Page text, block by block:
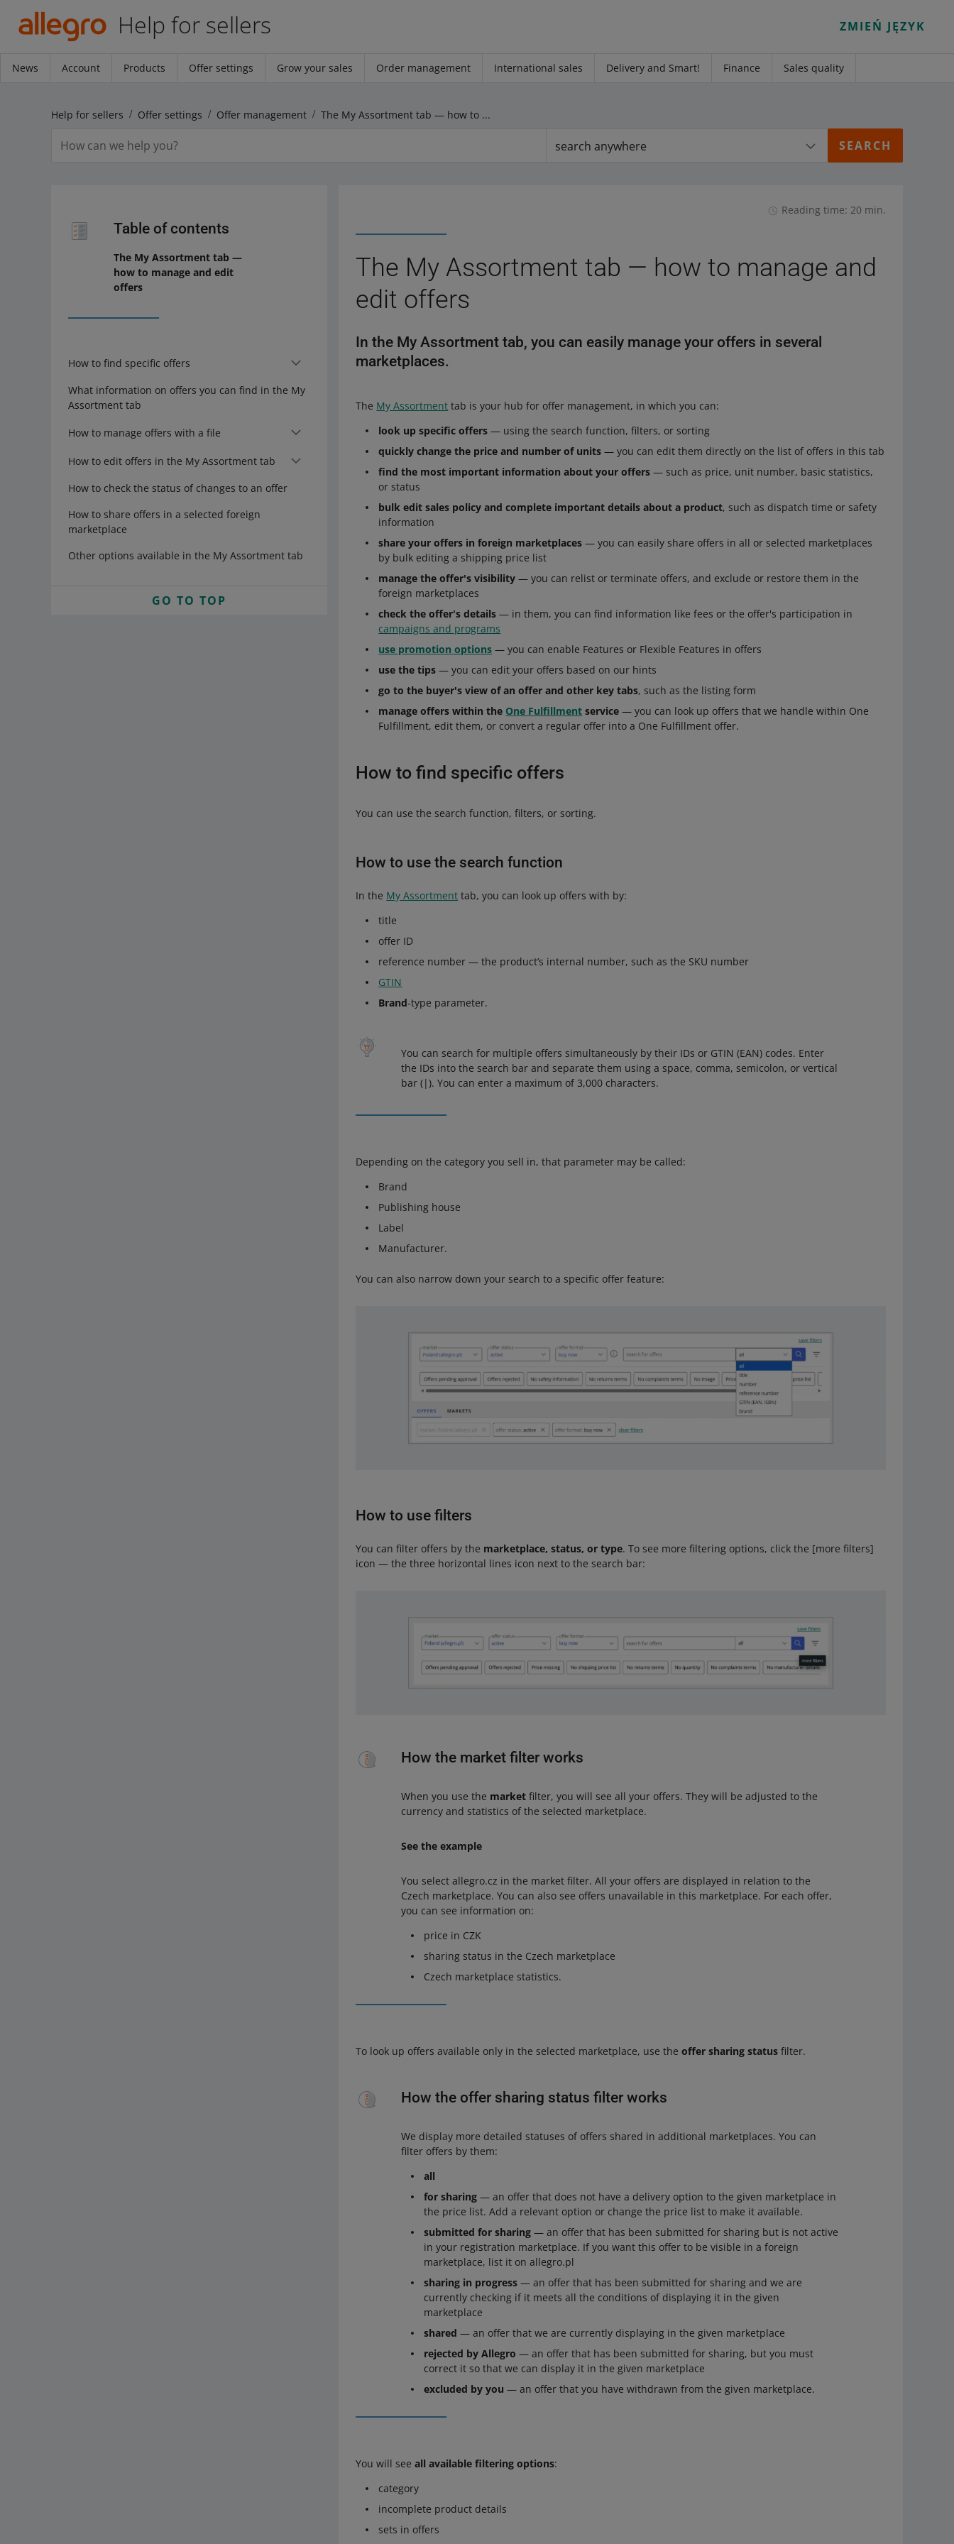
Help for sellers ZMIEŃ JĘZYK
News Account Products Offer settings Grow your sales Order management International sales Delivery and Smart! Finance Sales quality
Help for sellers Offer settings Offer management The My Assortment tab — how to manage and edit offers
search anywhere
Table of contents
The My Assortment tab —
how to manage and edit
offers
How to find specific offers
What information on offers you can find in the My
Assortment tab
How to manage offers with a file
How to edit offers in the My Assortment tab
How to check the status of changes to an offer
How to share offers in a selected foreign
marketplace
Other options available in the My Assortment tab
GO TO TOP
Reading time: 20 min.
The My Assortment tab — how to manage and
edit offers
In the My Assortment tab, you can easily manage your offers in several
marketplaces.
The My Assortment tab is your hub for offer management, in which you can:
look up specific offers — using the search function, filters, or sorting
quickly change the price and number of units — you can edit them directly on the list of offers in this tab
find the most important information about your offers — such as price, unit number, basic statistics,
or status
bulk edit sales policy and complete important details about a product, such as dispatch time or safety
information
share your offers in foreign marketplaces — you can easily share offers in all or selected marketplaces
by bulk editing a shipping price list
manage the offer's visibility — you can relist or terminate offers, and exclude or restore them in the
foreign marketplaces
check the offer's details — in them, you can find information like fees or the offer's participation in
campaigns and programs
use promotion options — you can enable Features or Flexible Features in offers
use the tips — you can edit your offers based on our hints
go to the buyer's view of an offer and other key tabs, such as the listing form
manage offers within the One Fulfillment service — you can look up offers that we handle within One
Fulfillment, edit them, or convert a regular offer into a One Fulfillment offer.
How to find specific offers
You can use the search function, filters, or sorting.
How to use the search function
In the My Assortment tab, you can look up offers with by:
title
offer ID
reference number — the product’s internal number, such as the SKU number
GTIN
Brand-type parameter.
You can search for multiple offers simultaneously by their IDs or GTIN (EAN) codes. Enter
the IDs into the search bar and separate them using a space, comma, semicolon, or vertical
bar (|). You can enter a maximum of 3,000 characters.
Depending on the category you sell in, that parameter may be called:
Brand
Publishing house
Label
Manufacturer.
You can also narrow down your search to a specific offer feature:
How to use filters
You can filter offers by the marketplace, status, or type. To see more filtering options, click the [more filters]
icon — the three horizontal lines icon next to the search bar:
How the market filter works
When you use the market filter, you will see all your offers. They will be adjusted to the
currency and statistics of the selected marketplace.
See the example
You select allegro.cz in the market filter. All your offers are displayed in relation to the
Czech marketplace. You can also see offers unavailable in this marketplace. For each offer,
you can see information on:
price in CZK
sharing status in the Czech marketplace
Czech marketplace statistics.
To look up offers available only in the selected marketplace, use theoffer sharing status filter.
How the offer sharing status filter works
We display more detailed statuses of offers shared in additional marketplaces. You can
filter offers by them:
all
for sharing — an offer that does not have a delivery option to the given marketplace in
the price list. Add a relevant option or change the price list to make it available.
submitted for sharing — an offer that has been submitted for sharing but is not active
in your registration marketplace. If you want this offer to be visible in a foreign
marketplace, list it on allegro.pl
sharing in progress — an offer that has been submitted for sharing and we are
currently checking if it meets all the conditions of displaying it in the given
marketplace
shared — an offer that we are currently displaying in the given marketplace
rejected by Allegro — an offer that has been submitted for sharing, but you must
correct it so that we can display it in the given marketplace
excluded by you — an offer that you have withdrawn from the given marketplace.
You will seeall available filtering options:
category
incomplete product details
sets in offers